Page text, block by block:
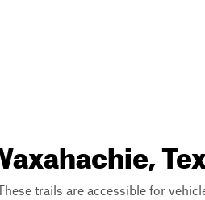
trails are accessible for